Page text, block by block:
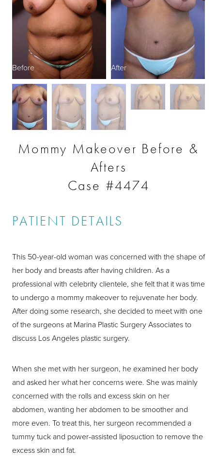
Before After
Mommy Makeover Before &
Afters
Case #4474
PATIENT DETAILS
This 50-year-old woman was concerned with the shape of
her body and breasts after having children. As a
professional with celebrity clientele, she felt that it was time
to undergo a mommy makeover to rejuvenate her body.
After doing some research, she decided to meet with one
of the surgeons at Marina Plastic Surgery Associates to
discuss Los Angeles plastic surgery.
When she met with her surgeon, he examined her body
and asked her what her concerns were. She was mainly
concerned with the rolls and excess skin on her
abdomen, wanting her abdomen to be smoother and
more even. To treat this, her surgeon recommended a
tummy tuck and power-assisted liposuction to remove the
excess skin and fat.